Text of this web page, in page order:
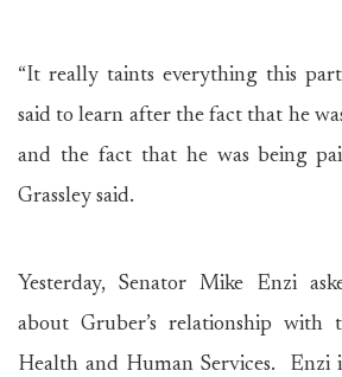
“It really taints everything this
said to learn after the fact that he
and the fact that he was being
Grassley said.
Yesterday, Senator Mike Enzi
about Gruber’s relationship with
Health and Human Services. Enzi